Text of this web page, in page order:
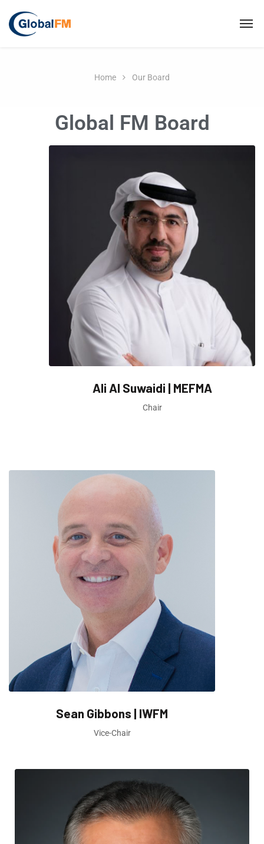
Home Our Board
Global FM Board
Ali Al Suwaidi | MEFMA
Chair
Sean Gibbons | IWFM
Vice-Chair